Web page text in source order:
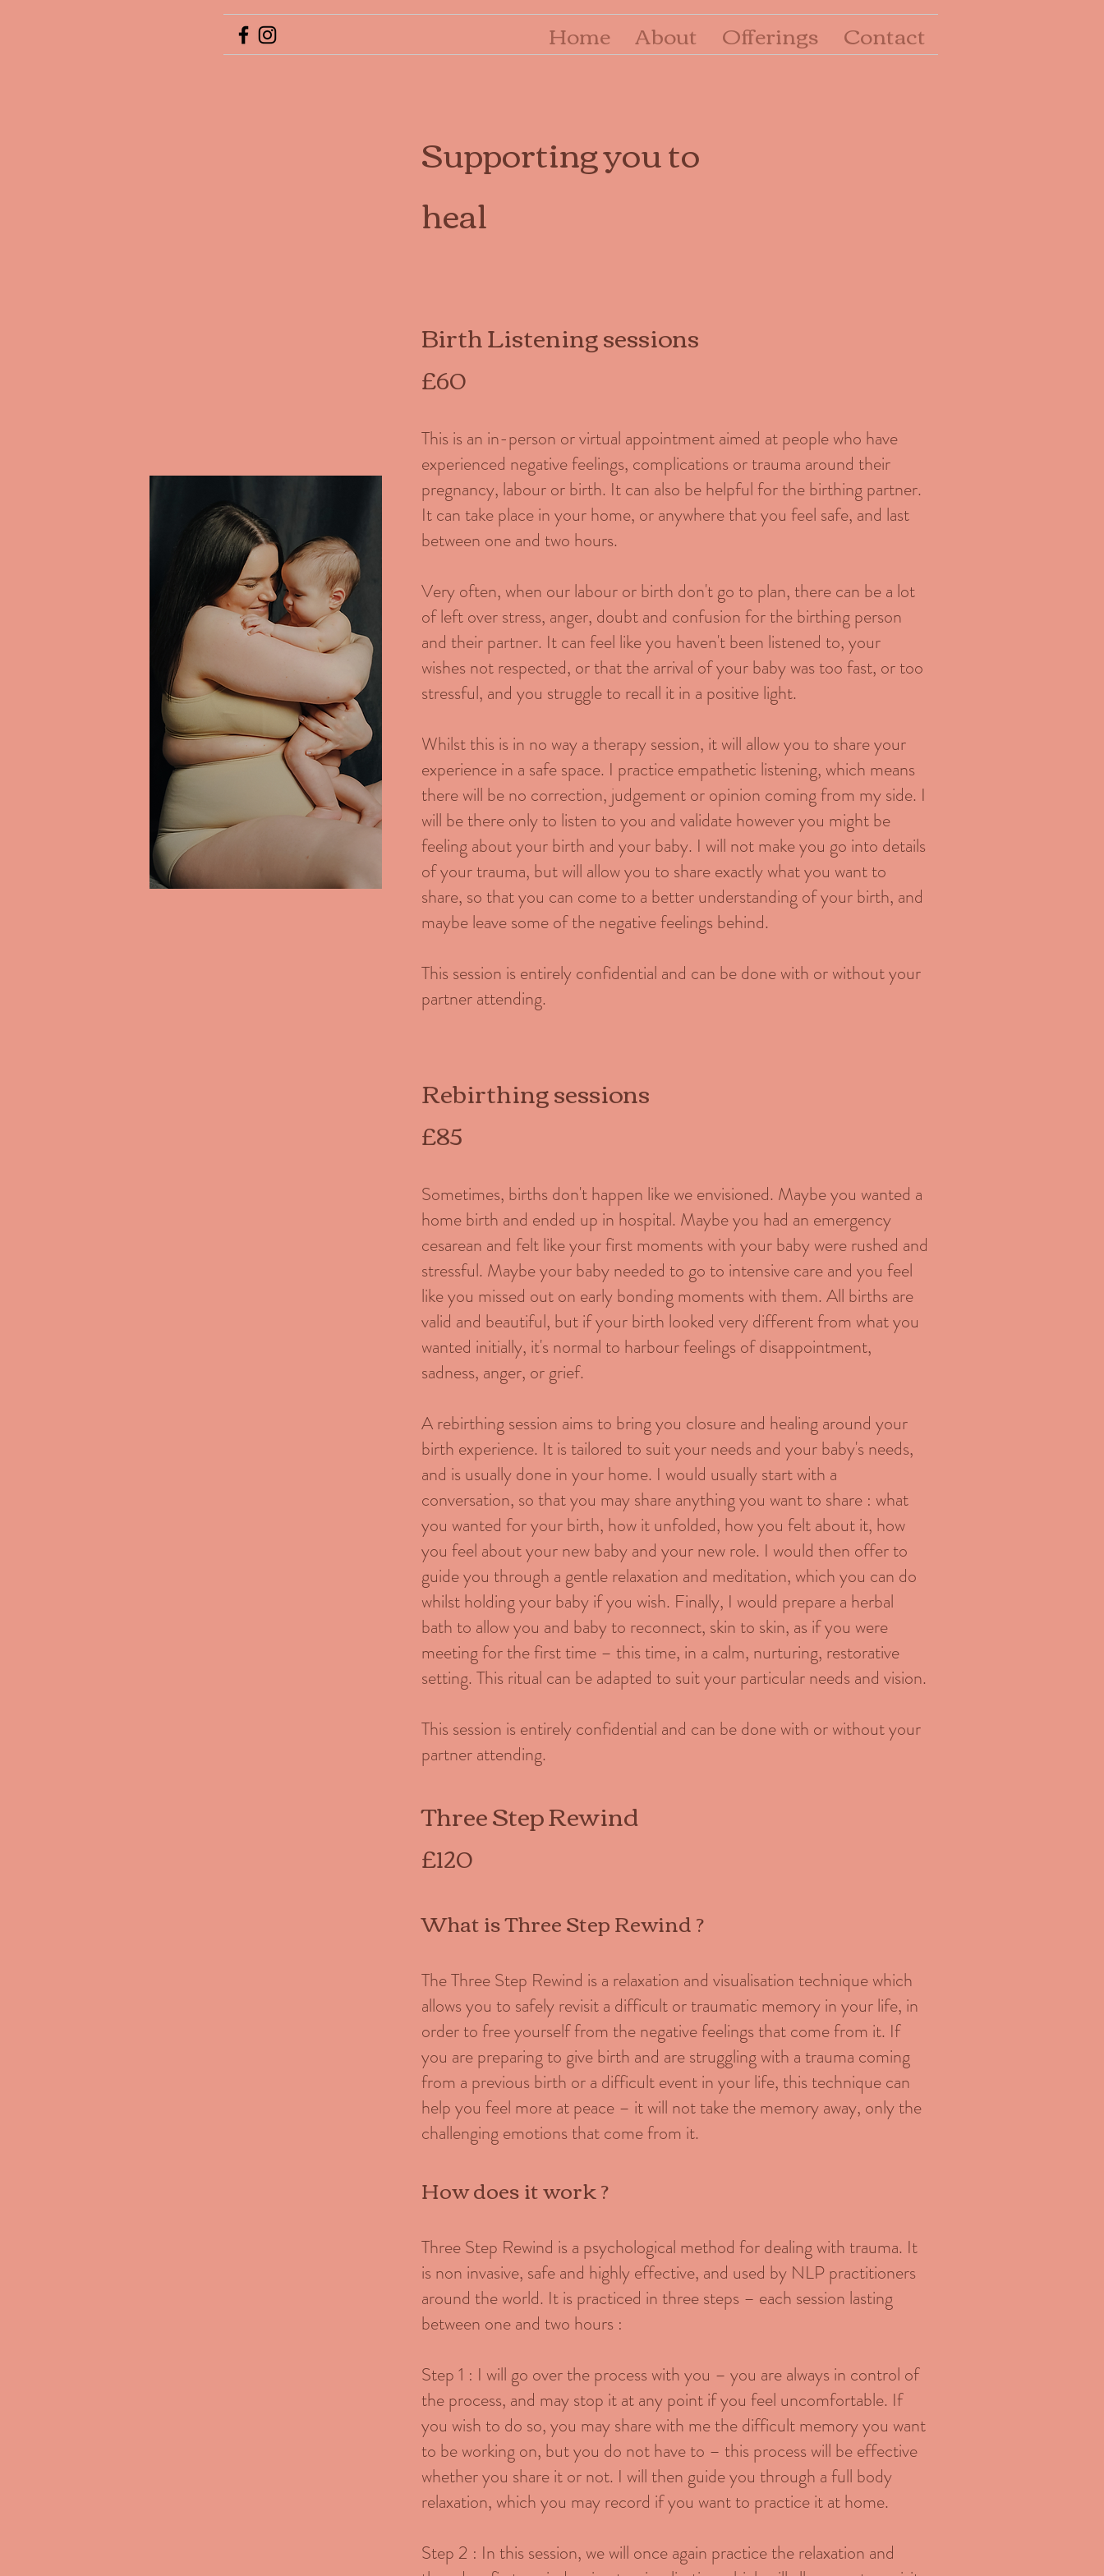
Home About Offerings Contact
Supporting you to
heal
Birth Listening sessions
£60
This is an in-person or virtual appointment aimed at people who have
experienced negative feelings, complications or trauma around their
pregnancy, labour or birth. It can also be helpful for the birthing partner.
It can take place in your home, or anywhere that you feel safe, and last
between one and two hours.
Very often, when our labour or birth don't go to plan, there can be a lot
of left over stress, anger, doubt and confusion for the birthing person
and their partner. It can feel like you haven't been listened to, your
wishes not respected, or that the arrival of your baby was too fast, or too
stressful, and you struggle to recall it in a positive light.
Whilst this is in no way a therapy session, it will allow you to share your
experience in a safe space. I practice empathetic listening, which means
there will be no correction, judgement or opinion coming from my side. I
will be there only to listen to you and validate however you might be
feeling about your birth and your baby. I will not make you go into details
of your trauma, but will allow you to share exactly what you want to
share, so that you can come to a better understanding of your birth, and
maybe leave some of the negative feelings behind.
This session is entirely confidential and can be done with or without your
partner attending.
Rebirthing sessions
£85
Sometimes, births don't happen like we envisioned. Maybe you wanted a
home birth and ended up in hospital. Maybe you had an emergency
cesarean and felt like your first moments with your baby were rushed and
stressful. Maybe your baby needed to go to intensive care and you feel
like you missed out on early bonding moments with them. All births are
valid and beautiful, but if your birth looked very different from what you
wanted initially, it's normal to harbour feelings of disappointment,
sadness, anger, or grief.
A rebirthing session aims to bring you closure and healing around your
birth experience. It is tailored to suit your needs and your baby's needs,
and is usually done in your home. I would usually start with a
conversation, so that you may share anything you want to share : what
you wanted for your birth, how it unfolded, how you felt about it, how
you feel about your new baby and your new role. I would then offer to
guide you through a gentle relaxation and meditation, which you can do
whilst holding your baby if you wish. Finally, I would prepare a herbal
bath to allow you and baby to reconnect, skin to skin, as if you were
meeting for the first time – this time, in a calm, nurturing, restorative
setting. This ritual can be adapted to suit your particular needs and vision.
This session is entirely confidential and can be done with or without your
partner attending.
Three Step Rewind
£120
What is Three Step Rewind ?
The Three Step Rewind is a relaxation and visualisation technique which
allows you to safely revisit a difficult or traumatic memory in your life, in
order to free yourself from the negative feelings that come from it. If
you are preparing to give birth and are struggling with a trauma coming
from a previous birth or a difficult event in your life, this technique can
help you feel more at peace – it will not take the memory away, only the
challenging emotions that come from it.
How does it work ?
Three Step Rewind is a psychological method for dealing with trauma. It
is non invasive, safe and highly effective, and used by NLP practitioners
around the world. It is practiced in three steps – each session lasting
between one and two hours :
Step 1 : I will go over the process with you – you are always in control of
the process, and may stop it at any point if you feel uncomfortable. If
you wish to do so, you may share with me the difficult memory you want
to be working on, but you do not have to – this process will be effective
whether you share it or not. I will then guide you through a full body
relaxation, which you may record if you want to practice it at home.
Step 2 : In this session, we will once again practice the relaxation and